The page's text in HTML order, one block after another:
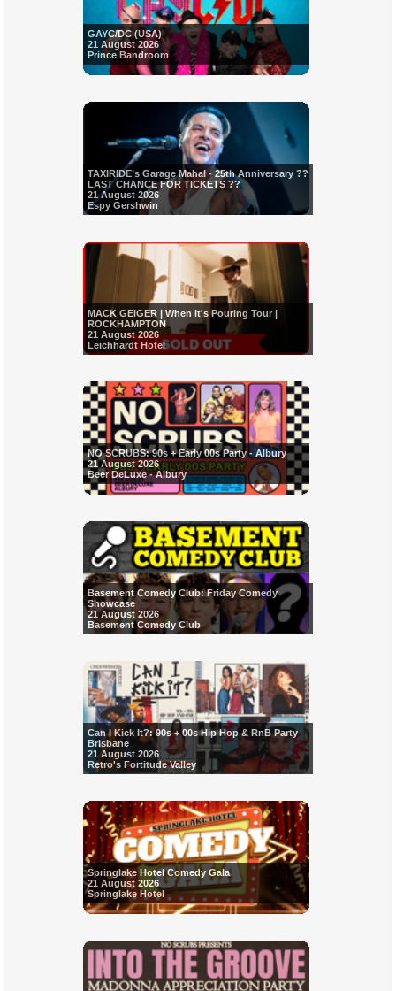
GAYC/DC (USA)
21 August 2026
Prince Bandroom
TAXIRIDE’s Garage Mahal - 25th Anniversary ??
LAST CHANCE FOR TICKETS ??
21 August 2026
Espy Gershwin
MACK GEIGER | When It's Pouring Tour |
ROCKHAMPTON
21 August 2026
Leichhardt Hotel
NO SCRUBS: 90s + Early 00s Party - Albury
21 August 2026
Beer DeLuxe - Albury
Basement Comedy Club: Friday Comedy
Showcase
21 August 2026
Basement Comedy Club
Can I Kick It?: 90s + 00s Hip Hop & RnB Party
Brisbane
21 August 2026
Retro's Fortitude Valley
Springlake Hotel Comedy Gala
21 August 2026
Springlake Hotel